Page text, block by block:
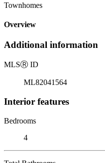
Townhomes
Overview
Additional information
MLSⓇ ID
ML82041564
Interior features
Bedrooms
4